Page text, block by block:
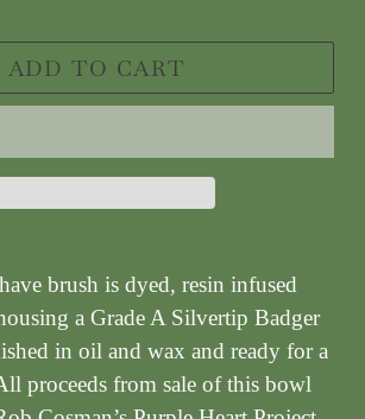
ADD TO CART
brush is dyed, resin infused
a Grade A Silvertip Badger
in oil and wax and ready for a
proceeds from sale of this bowl